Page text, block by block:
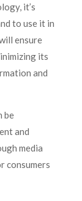
it’s
to use it in
ensure
its
and
be
and
media
consumers